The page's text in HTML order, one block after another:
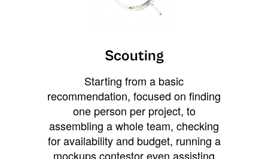
Scouting
Starting from a basic
recommendation, focused on finding
one person per project, to
assembling a whole team, checking
for availability and budget, running a
mockups contestor even assisting